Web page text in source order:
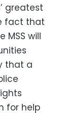
greatest
fact that
MSS will
that a
for help